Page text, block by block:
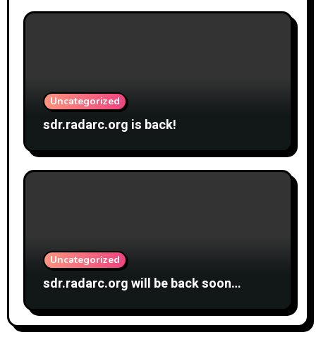
Uncategorized
sdr.radarc.org is back!
Uncategorized
sdr.radarc.org will be back soon…